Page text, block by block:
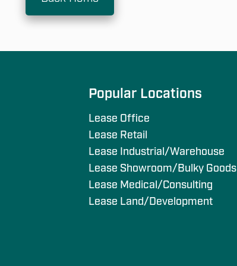
Popular Locations
Lease Office
Lease Retail
Lease Industrial/Warehouse
Lease Showroom/Bulky Goods
Lease Medical/Consulting
Lease Land/Development